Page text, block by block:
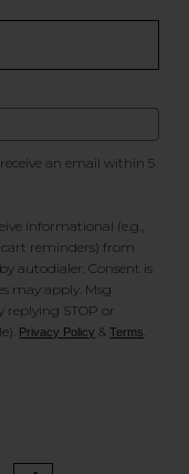
an email within 5
informational (e.g.,
reminders) from
autodialer. Consent is
may apply. Msg
replying STOP or
Privacy Policy &Terms